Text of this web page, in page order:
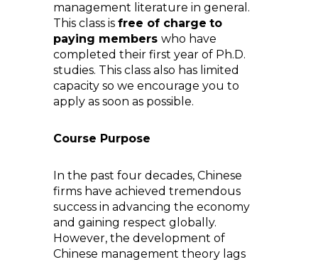
management literature in general.
This class is free of charge to
paying members who have
completed their first year of Ph.D.
studies. This class also has limited
capacity so we encourage you to
apply as soon as possible.
Course Purpose
In the past four decades, Chinese
firms have achieved tremendous
success in advancing the economy
and gaining respect globally.
However, the development of
Chinese management theory lags